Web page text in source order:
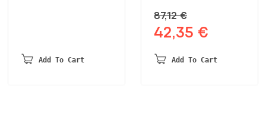
Add To Cart
87,12€
Original
was:
42,35 €
is:
Add To Cart